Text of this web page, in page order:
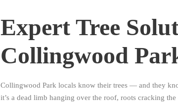
Expert Tree
Collingwood
Collingwood Park locals know their trees — and they
it’s a dead limb hanging over the roof, roots cracking